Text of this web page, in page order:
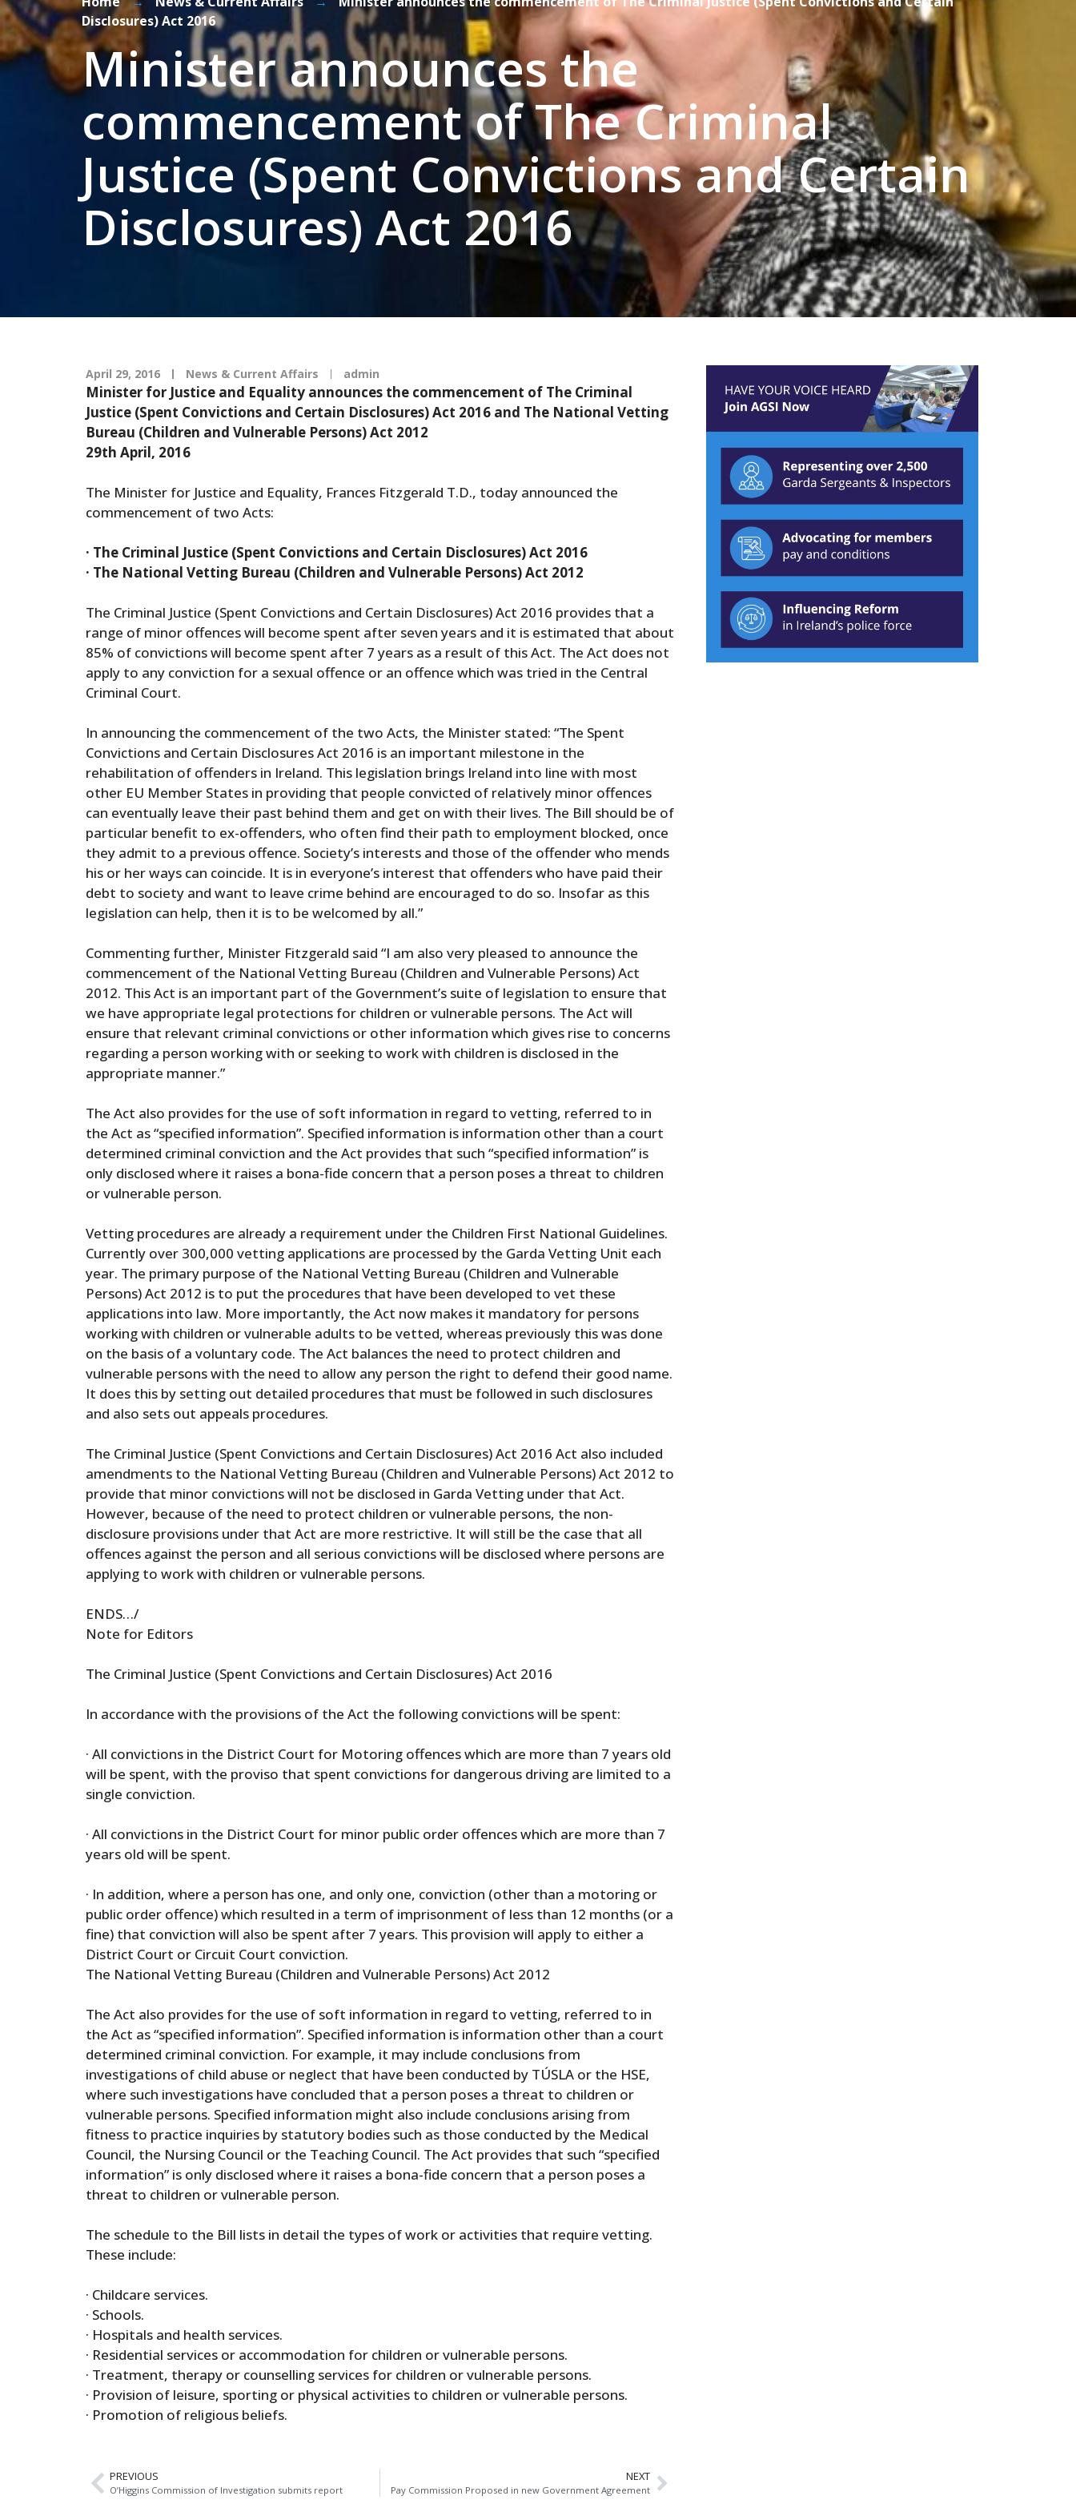
Disclosures) Act 2016
Minister announces the
commencement of The Criminal
Justice (Spent Convictions and Certain
Disclosures) Act 2016
April 29, 2016 News & Current Affairs admin
Minister for Justice and Equality announces the commencement of The Criminal
Justice (Spent Convictions and Certain Disclosures) Act 2016 and The National Vetting
Bureau (Children and Vulnerable Persons) Act 2012
29th April, 2016
The Minister for Justice and Equality, Frances Fitzgerald T.D., today announced the
commencement of two Acts:
· The Criminal Justice (Spent Convictions and Certain Disclosures) Act 2016
· The National Vetting Bureau (Children and Vulnerable Persons) Act 2012
The Criminal Justice (Spent Convictions and Certain Disclosures) Act 2016 provides that a
range of minor offences will become spent after seven years and it is estimated that about
85% of convictions will become spent after 7 years as a result of this Act. The Act does not
apply to any conviction for a sexual offence or an offence which was tried in the Central
Criminal Court.
In announcing the commencement of the two Acts, the Minister stated: “The Spent
Convictions and Certain Disclosures Act 2016 is an important milestone in the
rehabilitation of offenders in Ireland. This legislation brings Ireland into line with most
other EU Member States in providing that people convicted of relatively minor offences
can eventually leave their past behind them and get on with their lives. The Bill should be of
particular benefit to ex-offenders, who often find their path to employment blocked, once
they admit to a previous offence. Society’s interests and those of the offender who mends
his or her ways can coincide. It is in everyone’s interest that offenders who have paid their
debt to society and want to leave crime behind are encouraged to do so. Insofar as this
legislation can help, then it is to be welcomed by all.”
Commenting further, Minister Fitzgerald said “I am also very pleased to announce the
commencement of the National Vetting Bureau (Children and Vulnerable Persons) Act
2012. This Act is an important part of the Government’s suite of legislation to ensure that
we have appropriate legal protections for children or vulnerable persons. The Act will
ensure that relevant criminal convictions or other information which gives rise to concerns
regarding a person working with or seeking to work with children is disclosed in the
appropriate manner.”
The Act also provides for the use of soft information in regard to vetting, referred to in
the Act as “specified information”. Specified information is information other than a court
determined criminal conviction and the Act provides that such “specified information” is
only disclosed where it raises a bona-fide concern that a person poses a threat to children
or vulnerable person.
Vetting procedures are already a requirement under the Children First National Guidelines.
Currently over 300,000 vetting applications are processed by the Garda Vetting Unit each
year. The primary purpose of the National Vetting Bureau (Children and Vulnerable
Persons) Act 2012 is to put the procedures that have been developed to vet these
applications into law. More importantly, the Act now makes it mandatory for persons
working with children or vulnerable adults to be vetted, whereas previously this was done
on the basis of a voluntary code. The Act balances the need to protect children and
vulnerable persons with the need to allow any person the right to defend their good name.
It does this by setting out detailed procedures that must be followed in such disclosures
and also sets out appeals procedures.
The Criminal Justice (Spent Convictions and Certain Disclosures) Act 2016 Act also included
amendments to the National Vetting Bureau (Children and Vulnerable Persons) Act 2012 to
provide that minor convictions will not be disclosed in Garda Vetting under that Act.
However, because of the need to protect children or vulnerable persons, the non-
disclosure provisions under that Act are more restrictive. It will still be the case that all
offences against the person and all serious convictions will be disclosed where persons are
applying to work with children or vulnerable persons.
ENDS…/
Note for Editors
The Criminal Justice (Spent Convictions and Certain Disclosures) Act 2016
In accordance with the provisions of the Act the following convictions will be spent:
· All convictions in the District Court for Motoring offences which are more than 7 years old
will be spent, with the proviso that spent convictions for dangerous driving are limited to a
single conviction.
· All convictions in the District Court for minor public order offences which are more than 7
years old will be spent.
· In addition, where a person has one, and only one, conviction (other than a motoring or
public order offence) which resulted in a term of imprisonment of less than 12 months (or a
fine) that conviction will also be spent after 7 years. This provision will apply to either a
District Court or Circuit Court conviction.
The National Vetting Bureau (Children and Vulnerable Persons) Act 2012
The Act also provides for the use of soft information in regard to vetting, referred to in
the Act as “specified information”. Specified information is information other than a court
determined criminal conviction. For example, it may include conclusions from
investigations of child abuse or neglect that have been conducted by TÚSLA or the HSE,
where such investigations have concluded that a person poses a threat to children or
vulnerable persons. Specified information might also include conclusions arising from
fitness to practice inquiries by statutory bodies such as those conducted by the Medical
Council, the Nursing Council or the Teaching Council. The Act provides that such “specified
information” is only disclosed where it raises a bona-fide concern that a person poses a
threat to children or vulnerable person.
The schedule to the Bill lists in detail the types of work or activities that require vetting.
These include:
· Childcare services.
· Schools.
· Hospitals and health services.
· Residential services or accommodation for children or vulnerable persons.
· Treatment, therapy or counselling services for children or vulnerable persons.
· Provision of leisure, sporting or physical activities to children or vulnerable persons.
· Promotion of religious beliefs.
PREVIOUS
O’Higgins Commission of Investigation submits report
NEXT
Pay Commission Proposed in new Government Agreement